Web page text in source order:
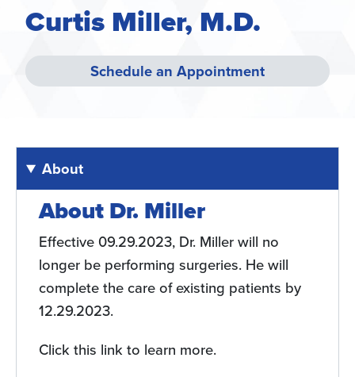
Curtis Miller, M.D.
Schedule an Appointment
About
About Dr. Miller
Effective 09.29.2023, Dr. Miller will no
longer be performing surgeries. He will
complete the care of existing patients by
12.29.2023.
Click this link to learn more.